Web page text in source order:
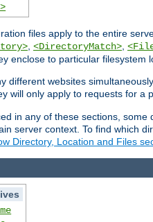
files apply to the entire
<DirectoryMatch>
enclose to particular
different websites
will only apply to requests for a
in any of these sections,
server context. To find which
Directory, Location and Files